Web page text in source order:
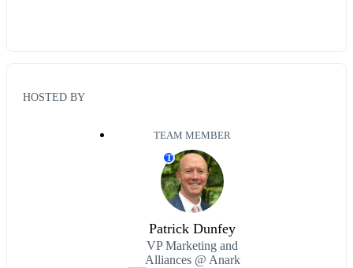
HOSTED BY
TEAM MEMBER
T
Patrick Dunfey
VP Marketing and
Alliances @ Anark